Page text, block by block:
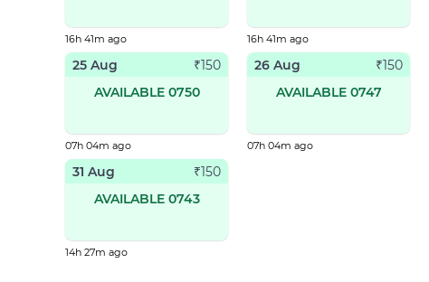
16h 41m ago 16h 41m ago
25 Aug ₹150
AVAILABLE 0750
07h 04m ago
26 Aug ₹150
AVAILABLE 0747
07h 04m ago
31 Aug ₹150
AVAILABLE 0743
14h 27m ago